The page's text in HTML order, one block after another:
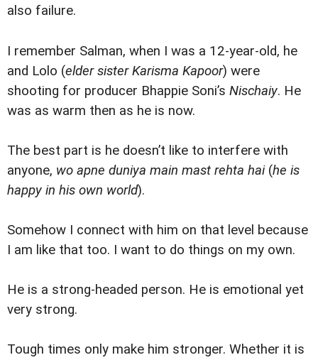
also failure.
I remember Salman, when I was a 12-year-old, he
and Lolo (elder sister Karisma Kapoor) were
shooting for producer Bhappie Soni’s Nischaiy. He
was as warm then as he is now.
The best part is he doesn’t like to interfere with
anyone, wo apne duniya main mast rehta hai(he is
happy in his own world).
Somehow I connect with him on that level because
I am like that too. I want to do things on my own.
He is a strong-headed person. He is emotional yet
very strong.
Tough times only make him stronger. Whether it is